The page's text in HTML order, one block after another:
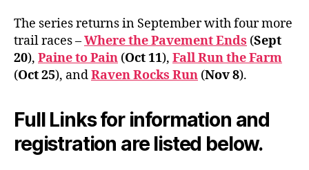
The series returns in September with four more
trail races –Where the Pavement Ends (Sept
20), Paine to Pain (Oct 11), Fall Run the Farm
(Oct 25), andRaven Rocks Run (Nov 8).
Full Links for information and
registration are listed below.